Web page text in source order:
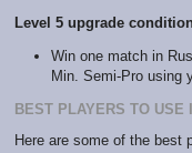
Level 5 upgrade
Win one match in
Min. Semi-Pro using
BEST PLAYERS TO USE
Here are some of the best